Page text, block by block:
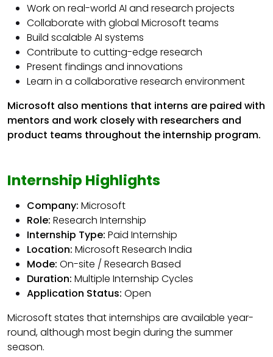
Work on real-world AI and research projects
Collaborate with global Microsoft teams
Build scalable AI systems
Contribute to cutting-edge research
Present findings and innovations
Learn in a collaborative research environment
Microsoft also mentions that interns are paired with
mentors and work closely with researchers and
product teams throughout the internship program.
Internship Highlights
Company: Microsoft
Role: Research Internship
Internship Type: Paid Internship
Location: Microsoft Research India
Mode: On-site / Research Based
Duration: Multiple Internship Cycles
Application Status: Open
Microsoft states that internships are available year-
round, although most begin during the summer
season.